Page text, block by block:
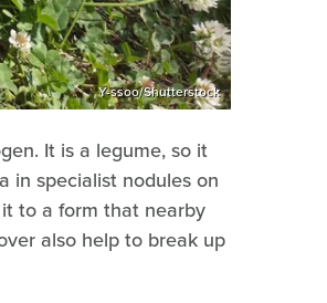
Y-ssoo/Shutterstock
It is a legume, so it
in specialist nodules on
to a form that nearby
also help to break up